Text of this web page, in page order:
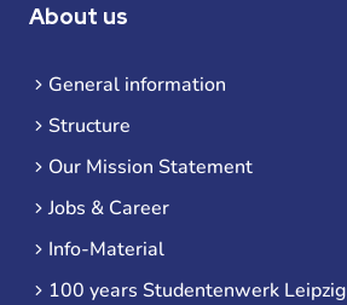
About us
General information
Structure
Our Mission Statement
Jobs & Career
Info-Material
100 years Studentenwerk Leipzig